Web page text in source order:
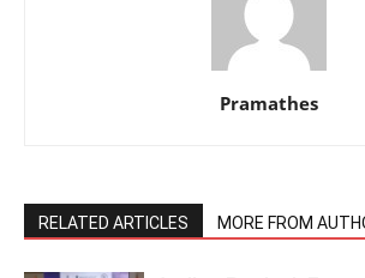
Pramathes
RELATED ARTICLES MORE FROM